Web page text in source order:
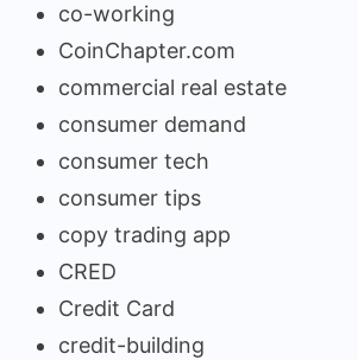
co-working
CoinChapter.com
commercial real estate
consumer demand
consumer tech
consumer tips
copy trading app
CRED
Credit Card
credit-building